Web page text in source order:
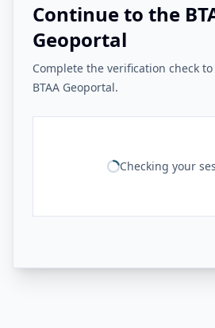
Continue to the
Geoportal
Complete the verification check
BTAA Geoportal.
Checking your